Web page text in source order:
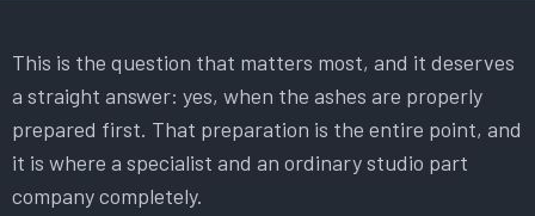
This is the question that matters most, and it deserves
a straight answer: yes, when the ashes are properly
prepared first. That preparation is the entire point, and
it is where a specialist and an ordinary studio part
company completely.